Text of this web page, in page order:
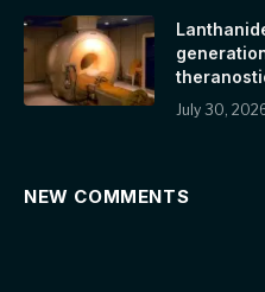
July 30,
NEW COMMENTS